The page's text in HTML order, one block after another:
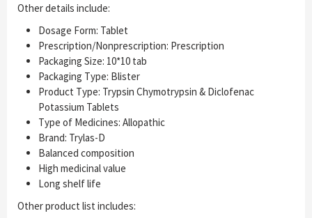
Other details include:
Dosage Form: Tablet
Prescription/Nonprescription: Prescription
Packaging Size: 10*10 tab
Packaging Type: Blister
Product Type: Trypsin Chymotrypsin & Diclofenac
Potassium Tablets
Type of Medicines: Allopathic
Brand: Trylas-D
Balanced composition
High medicinal value
Long shelf life
Other product list includes: